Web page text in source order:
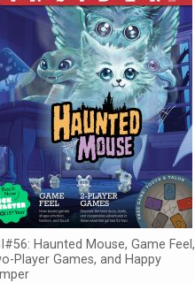
Haunted Mouse, Game Feel,
Player Games, and Happy